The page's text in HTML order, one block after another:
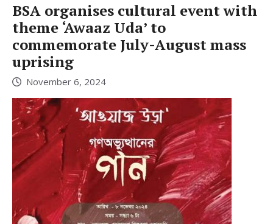
BSA organises cultural event with
theme ‘Awaaz Uda’ to
commemorate July-August mass
uprising
November 6, 2024